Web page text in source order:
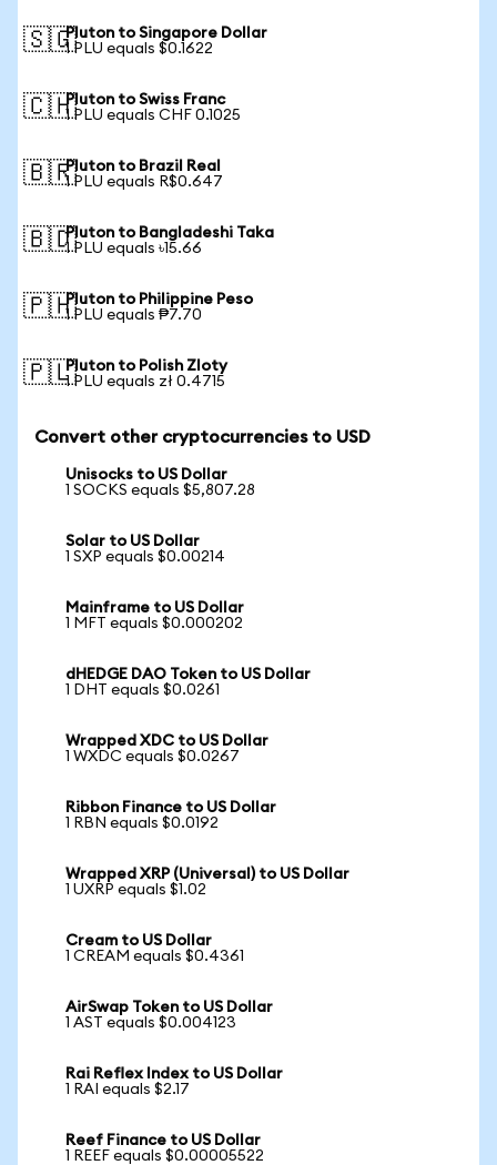
🇸🇬Pluton to Singapore Dollar
1 PLU equals $0.1622
🇨🇭Pluton to Swiss Franc
1 PLU equals CHF 0.1025
🇧🇷Pluton to Brazil Real
1 PLU equals R$0.647
🇧🇩Pluton to Bangladeshi Taka
1 PLU equals ৳15.66
🇵🇭Pluton to Philippine Peso
1 PLU equals ₱7.70
🇵🇱Pluton to Polish Zloty
1 PLU equals zł 0.4715
Convert other cryptocurrencies to USD
Unisocks to US Dollar
1 SOCKS equals $5,807.28
Solar to US Dollar
1 SXP equals $0.00214
Mainframe to US Dollar
1 MFT equals $0.000202
dHEDGE DAO Token to US Dollar
1 DHT equals $0.0261
Wrapped XDC to US Dollar
1 WXDC equals $0.0267
Ribbon Finance to US Dollar
1 RBN equals $0.0192
Wrapped XRP (Universal) to US Dollar
1 UXRP equals $1.02
Cream to US Dollar
1 CREAM equals $0.4361
AirSwap Token to US Dollar
1 AST equals $0.004123
Rai Reflex Index to US Dollar
1 RAI equals $2.17
Reef Finance to US Dollar
1 REEF equals $0.00005522